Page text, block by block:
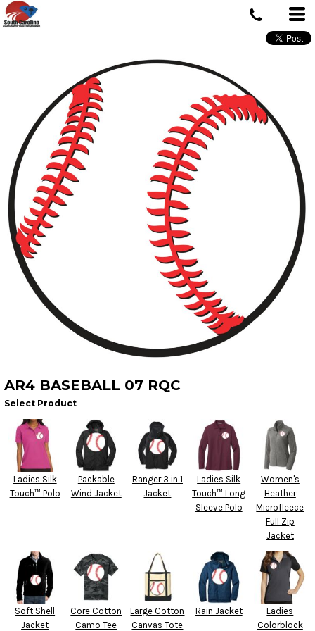
AR4 BASEBALL 07 RQC
Select Product
Ladies Silk
Touch™ Polo
Packable
Wind Jacket
Ranger 3 in 1
Jacket
Ladies Silk
Touch™ Long
Sleeve Polo
Women's
Heather
Microfleece
Full Zip
Jacket
Soft Shell
Jacket
Core Cotton
Camo Tee
Large Cotton
Canvas Tote
Rain Jacket
Ladies
Colorblock